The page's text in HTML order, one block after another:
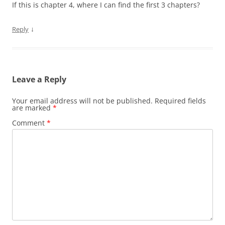
If this is chapter 4, where I can find the first 3 chapters?
Reply ↓
Leave a Reply
Your email address will not be published. Required fields
are marked *
Comment *